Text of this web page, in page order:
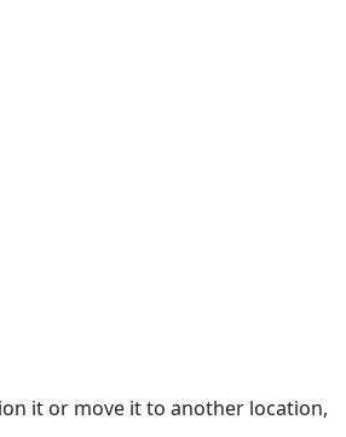
it or move it to another location,